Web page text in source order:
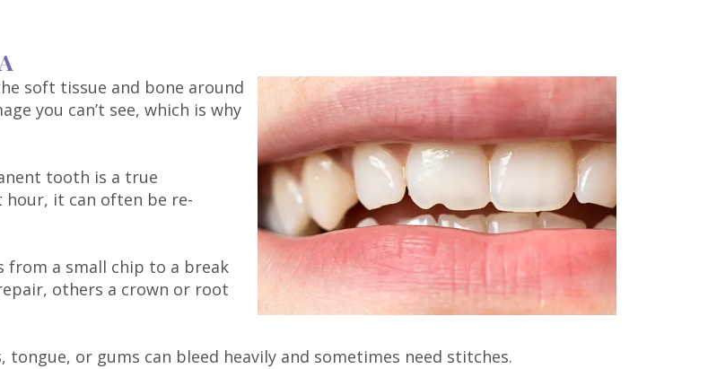
soft tissue and bone around
you can’t see, which is why
tooth is a true
it can often be re-
from a small chip to a break
others a crown or root
tongue, or gums can bleed heavily and sometimes need stitches.